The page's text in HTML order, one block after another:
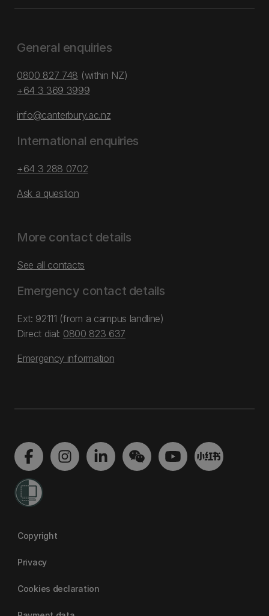
General enquiries
0800 827 748 (within NZ)
+64 3 369 3999
info@canterbury.ac.nz
International enquiries
+64 3 288 0702
Ask a question
More contact details
See all contacts
Emergency contact details
Ext: 92111 (from a campus landline)
Direct dial: 0800 823 637
Emergency information
Copyright
Privacy
Cookies declaration